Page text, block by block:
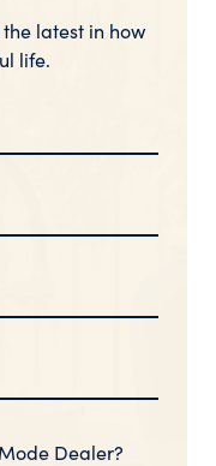
latest in how
life.
Dealer?